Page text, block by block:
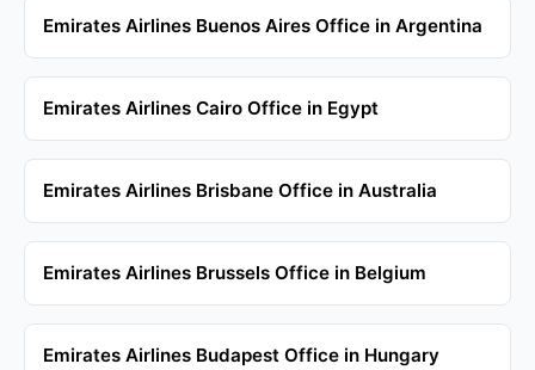
Emirates Airlines Buenos Aires Office in Argentina
Emirates Airlines Cairo Office in Egypt
Emirates Airlines Brisbane Office in Australia
Emirates Airlines Brussels Office in Belgium
Emirates Airlines Budapest Office in Hungary